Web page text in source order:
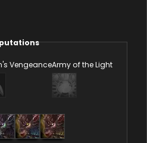
VengeanceArmy of the Light